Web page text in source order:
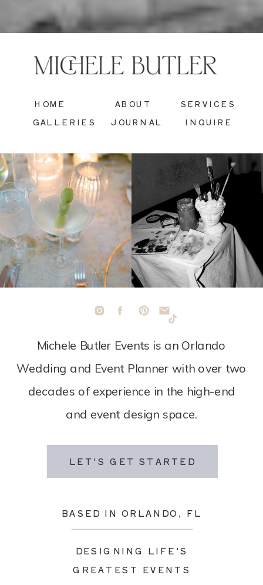
LET'S GET STARTED
BASED IN ORLANDO, FL
DESIGNING LIFE'S
GREATEST EVENTS
Michele Butler Events is an Orlando
Wedding and Event Planner with over two
decades of experience in the high-end
and event design space.
INQUIRE
JOURNAL
GALLERIES
SERVICES
ABOUT
HOME